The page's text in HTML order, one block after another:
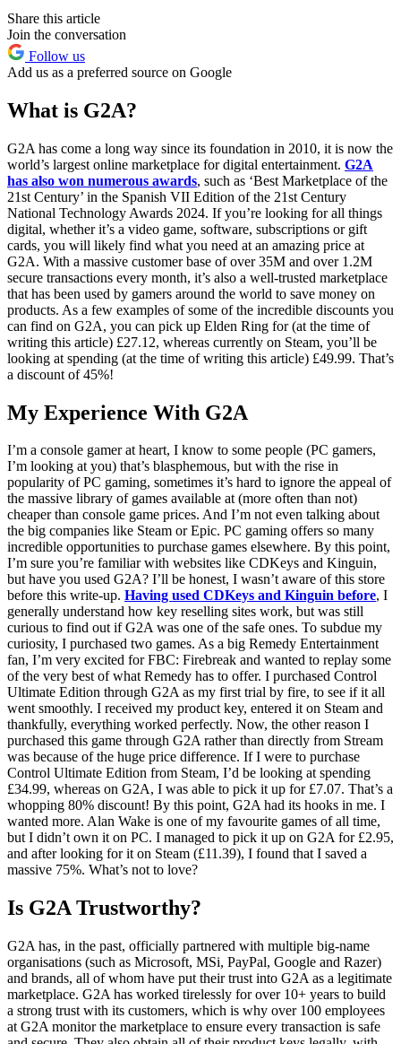
Share this article
Join the conversation
Follow us
Add us as a preferred source on Google
What is G2A?
G2A has come a long way since its foundation in 2010, it is now the
world’s largest online marketplace for digital entertainment. G2A
has also won numerous awards, such as ‘Best Marketplace of the
21st Century’ in the Spanish VII Edition of the 21st Century
National Technology Awards 2024. If you’re looking for all things
digital, whether it’s a video game, software, subscriptions or gift
cards, you will likely find what you need at an amazing price at
G2A. With a massive customer base of over 35M and over 1.2M
secure transactions every month, it’s also a well-trusted marketplace
that has been used by gamers around the world to save money on
products. As a few examples of some of the incredible discounts you
can find on G2A, you can pick up Elden Ring for (at the time of
writing this article) £27.12, whereas currently on Steam, you’ll be
looking at spending (at the time of writing this article) £49.99. That’s
a discount of 45%!
My Experience With G2A
I’m a console gamer at heart, I know to some people (PC gamers,
I’m looking at you) that’s blasphemous, but with the rise in
popularity of PC gaming, sometimes it’s hard to ignore the appeal of
the massive library of games available at (more often than not)
cheaper than console game prices. And I’m not even talking about
the big companies like Steam or Epic. PC gaming offers so many
incredible opportunities to purchase games elsewhere. By this point,
I’m sure you’re familiar with websites like CDKeys and Kinguin,
but have you used G2A? I’ll be honest, I wasn’t aware of this store
before this write-up. Having used CDKeys and Kinguin before, I
generally understand how key reselling sites work, but was still
curious to find out if G2A was one of the safe ones. To subdue my
curiosity, I purchased two games. As a big Remedy Entertainment
fan, I’m very excited for FBC: Firebreak and wanted to replay some
of the very best of what Remedy has to offer. I purchased Control
Ultimate Edition through G2A as my first trial by fire, to see if it all
went smoothly. I received my product key, entered it on Steam and
thankfully, everything worked perfectly. Now, the other reason I
purchased this game through G2A rather than directly from Stream
was because of the huge price difference. If I were to purchase
Control Ultimate Edition from Steam, I’d be looking at spending
£34.99, whereas on G2A, I was able to pick it up for £7.07. That’s a
whopping 80% discount! By this point, G2A had its hooks in me. I
wanted more. Alan Wake is one of my favourite games of all time,
but I didn’t own it on PC. I managed to pick it up on G2A for £2.95,
and after looking for it on Steam (£11.39), I found that I saved a
massive 75%. What’s not to love?
Is G2A Trustworthy?
G2A has, in the past, officially partnered with multiple big-name
organisations (such as Microsoft, MSi, PayPal, Google and Razer)
and brands, all of whom have put their trust into G2A as a legitimate
marketplace. G2A has worked tirelessly for over 10+ years to build
a strong trust with its customers, which is why over 100 employees
at G2A monitor the marketplace to ensure every transaction is safe